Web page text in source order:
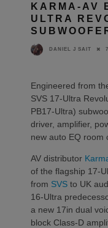
KARMA-AV
ULTRA
DANIEL J SAIT
Engineered from
SVS 17-Ultra
PB17-Ultra)
driver, amplifier,
new auto EQ room
AV distributor
of the flagship 17-
from SVS to UK
16-Ultra
a new 17in dual
block Class-D